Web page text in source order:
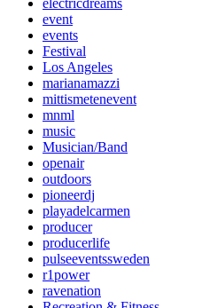
event
events
Festival
Los Angeles
marianamazzi
mittismetenevent
mnml
music
Musician/Band
openair
outdoors
pioneerdj
playadelcarmen
producer
producerlife
pulseeventssweden
r1power
ravenation